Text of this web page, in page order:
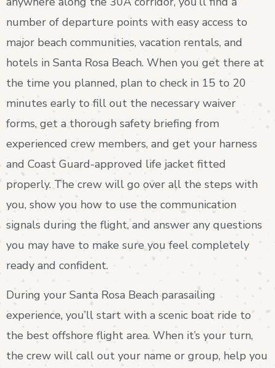
number of departure points with easy access to
major beach communities, vacation rentals, and
hotels in Santa Rosa Beach. When you get there at
the time you planned, plan to check in 15 to 20
minutes early to fill out the necessary waiver
forms, get a thorough safety briefing from
experienced crew members, and get your harness
and Coast Guard-approved life jacket fitted
properly. The crew will go over all the steps with
you, show you how to use the communication
signals during the flight, and answer any questions
you may have to make sure you feel completely
ready and confident.
During your Santa Rosa Beach parasailing
experience, you’ll start with a scenic boat ride to
the best offshore flight area. When it’s your turn,
the crew will call out your name or group, help you